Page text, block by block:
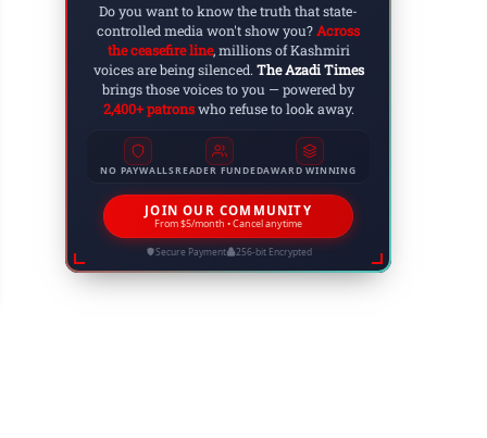
Backed Paramilitary Force Approved
Do you want to know the truth that state-
controlled media won't show you?Across
the ceasefire line, millions of Kashmiri
voices are being silenced. The Azadi Times
brings those voices to you — powered by
2,400+ patronswho refuse to look away.
NO PAYWALLSREADER FUNDEDAWARD WINNING
JOIN OUR COMMUNITY
From $5/month • Cancel anytime
Secure Payment 256-bit Encrypted